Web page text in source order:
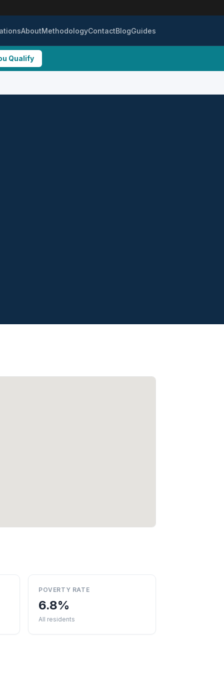
AboutMethodologyContactBlogGuides
Qualify
POVERTY RATE
6.8%
All residents